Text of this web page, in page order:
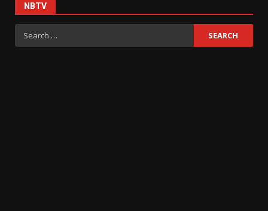
station
Swat
NBTV
Search
for: